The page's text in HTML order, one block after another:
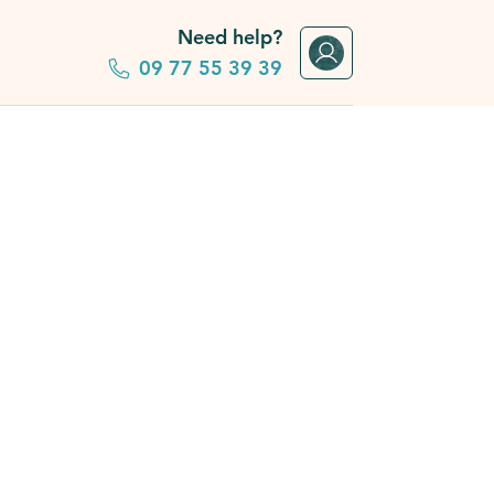
Need help?
09 77 55 39 39